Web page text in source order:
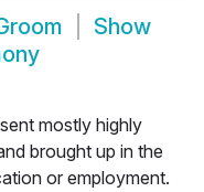
Show
mostly highly
brought up in the
or employment.